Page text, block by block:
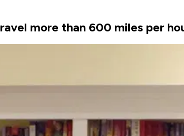
more than 600 miles per